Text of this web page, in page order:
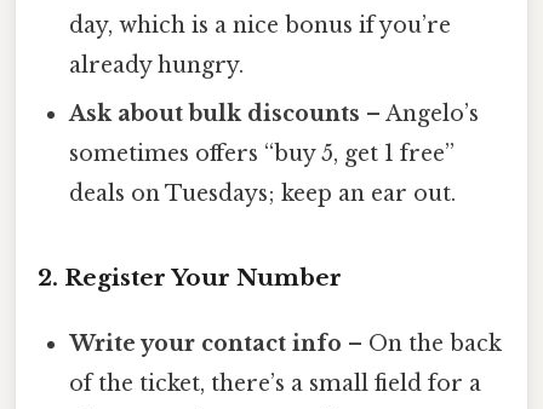
day, which is a nice bonus if you’re
already hungry.
Ask about bulk discounts – Angelo’s
sometimes offers “buy 5, get 1 free”
deals on Tuesdays; keep an ear out.
2. Register Your Number
Write your contact info – On the back
of the ticket, there’s a small field for a